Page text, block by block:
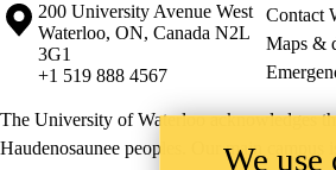
Information about the University of Waterloo
Campus map
200 University Avenue West
Waterloo, ON, Canada N2L
3G1
+1 519 888 4567
Contact
Maps &
The University of Waterloo acknowledges
Haudenosaunee peoples. Our main campus
We